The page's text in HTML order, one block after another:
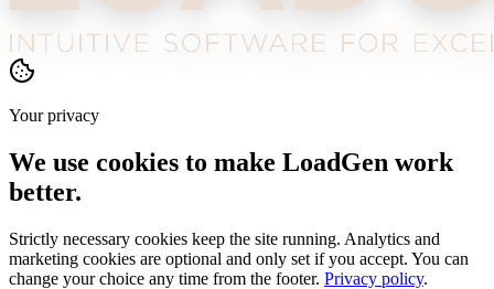
Your privacy
We use cookies to make LoadGen work
better.
Strictly necessary cookies keep the site running. Analytics and
marketing cookies are optional and only set if you accept. You can
change your choice any time from the footer. Privacy policy.